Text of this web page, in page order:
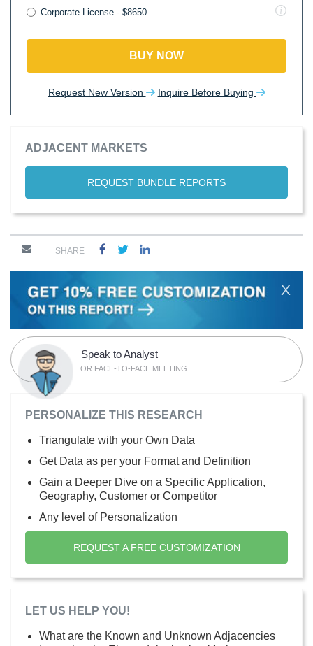
Corporate License - $8650
BUY NOW
Request New Version Inquire Before Buying
ADJACENT MARKETS
REQUEST BUNDLE REPORTS
SHARE
X
Speak to Analyst
OR FACE-TO-FACE MEETING
PERSONALIZE THIS RESEARCH
Triangulate with your Own Data
Get Data as per your Format and Definition
Gain a Deeper Dive on a Specific Application,
Geography, Customer or Competitor
Any level of Personalization
REQUEST A FREE CUSTOMIZATION
LET US HELP YOU!
What are the Known and Unknown Adjacencies